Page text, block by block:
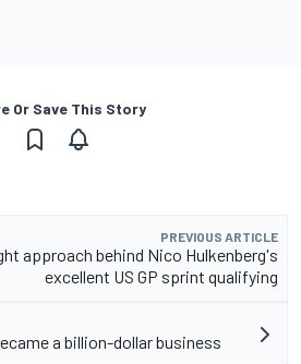
Or Save This Story
PREVIOUS ARTICLE
approach behind Nico Hulkenberg's
excellent US GP sprint qualifying
a billion-dollar business